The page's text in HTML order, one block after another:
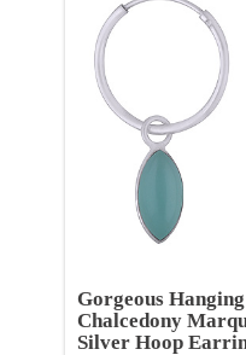
Gorgeous
Chalcedony
Silver Hoop